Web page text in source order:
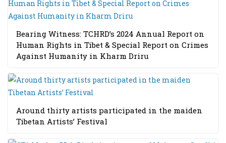
Bearing Witness: TCHRD’s 2024 Annual Report on
Human Rights in Tibet & Special Report on Crimes
Against Humanity in Kharm Driru
Around thirty artists participated in the maiden
Tibetan Artists’ Festival